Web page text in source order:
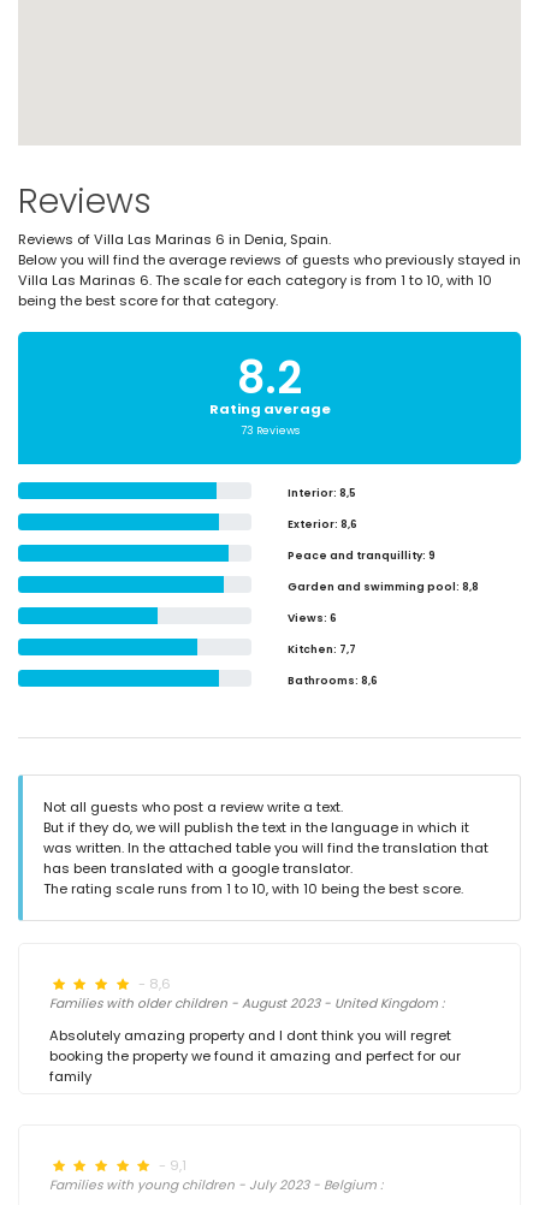
Reviews
Reviews of Villa Las Marinas 6 in Denia, Spain.
Below you will find the average reviews of guests who previously stayed in
Villa Las Marinas 6. The scale for each category is from 1 to 10, with 10
being the best score for that category.
8.2
Rating average
73 Reviews
Interior: 8,5
Exterior: 8,6
Peace and tranquillity: 9
Garden and swimming pool: 8,8
Views: 6
Kitchen: 7,7
Bathrooms: 8,6
Not all guests who post a review write a text.
But if they do, we will publish the text in the language in which it
was written. In the attached table you will find the translation that
has been translated with a google translator.
The rating scale runs from 1 to 10, with 10 being the best score.
- 8,6
Families with older children - August 2023 - United Kingdom :
Absolutely amazing property and I dont think you will regret
booking the property we found it amazing and perfect for our
family
- 9,1
Families with young children - July 2023 - Belgium :